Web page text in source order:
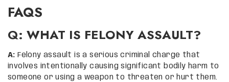
FAQS
Q: WHAT IS FELONY ASSAULT?
A: Felony assault is a serious criminal charge that
involves intentionally causing significant bodily harm to
someone or using a weapon to threaten or hurt them.